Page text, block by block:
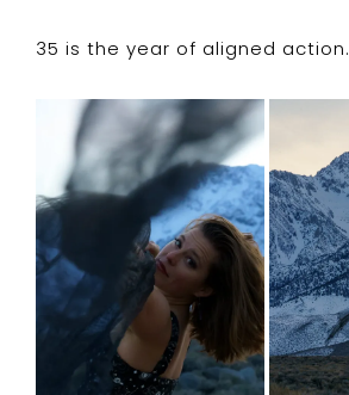
35 is the year of aligned action.